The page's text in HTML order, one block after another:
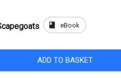
book eBook
ADD TO BASKET